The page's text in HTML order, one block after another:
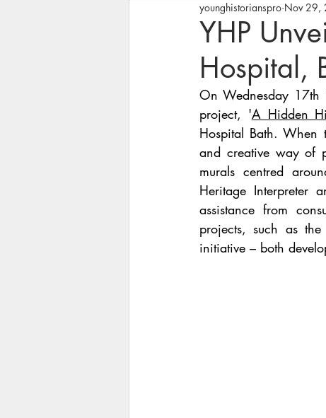
YHP
Hospital,
younghistorianspro Nov 29,
On Wednesday 17th
project, 'A Hidden
Hospital Bath.
and creative way of
murals centred
Heritage Interpreter
assistance from
projects, such as the
initiative – both